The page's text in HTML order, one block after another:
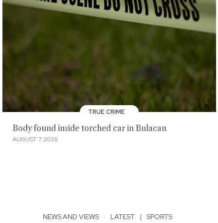
TRUE CRIME
Body found inside torched car in Bulacan
AUGUST 7, 2026
NEWS AND VIEWS · LATEST | SPORTS